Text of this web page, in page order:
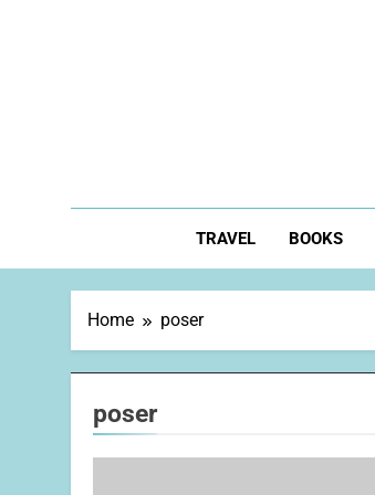
TRAVEL BOOKS
Home poser
poser